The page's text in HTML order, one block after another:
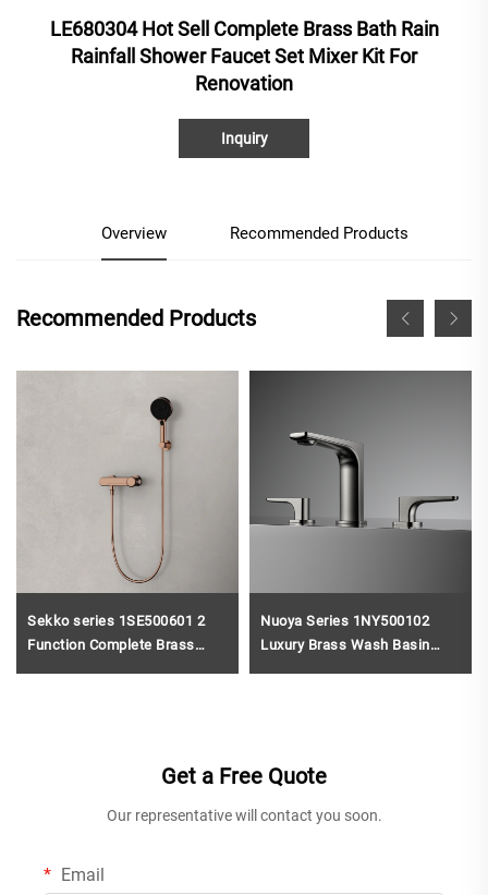
LE680304 Hot Sell Complete Brass Bath Rain
Rainfall Shower Faucet Set Mixer Kit For
Renovation
Inquiry
Overview Recommended Products
Recommended Products
Sekko series 1SE500601 2
Function Complete Brass
Nuoya Series 1NY500102
Luxury Brass Wash Basin
Get a Free Quote
Our representative will contact you soon.
Email